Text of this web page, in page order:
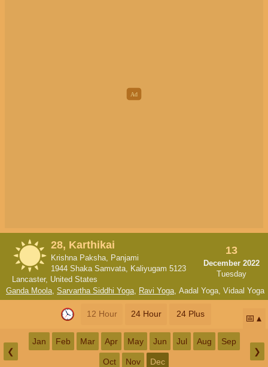
28, Karthikai
Krishna Paksha, Panjami
1944 Shaka Samvata, Kaliyugam 5123
Lancaster, United States
13
December 2022
Tuesday
Ganda Moola, Sarvartha Siddhi Yoga, Ravi Yoga, Aadal Yoga, Vidaal Yoga
12 Hour 24 Hour 24 Plus 📅
❮
Jan Feb Mar Apr May Jun Jul Aug Sep
Oct Nov Dec
❯